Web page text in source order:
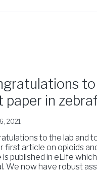
paper in
2021
to the lab and
first article on opioids
is published in eLife
We now have robust